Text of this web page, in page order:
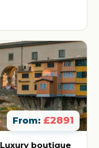
From: £2891
Luxury boutique